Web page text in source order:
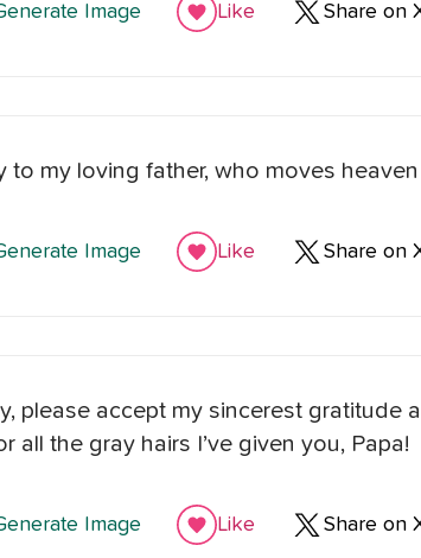
Image Like Share on
to my loving father, who moves
Image Like Share on
please accept my sincerest gratitude
all the gray hairs I’ve given you, Papa!
Image Like Share on